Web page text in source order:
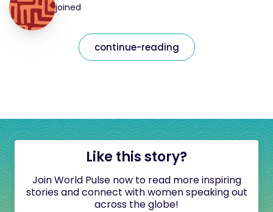
joined
continue-reading
Like this story?
Join World Pulse now to read more inspiring
stories and connect with women speaking out
across the globe!